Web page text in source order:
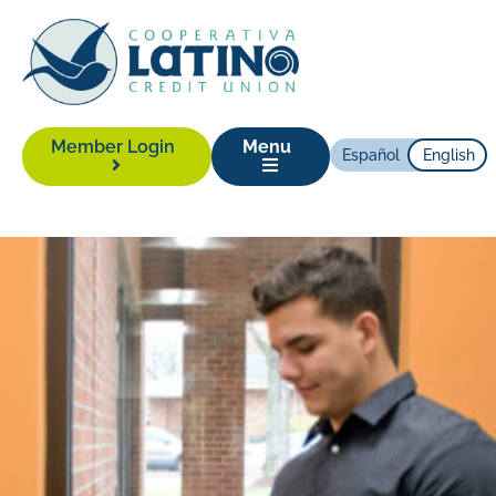
Member Login Menu Español English